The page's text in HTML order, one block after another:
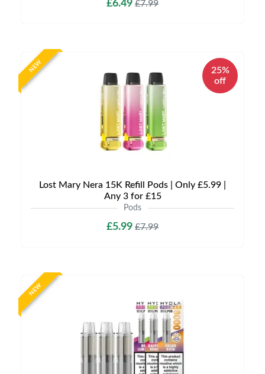
£6.49 £7.99
NEW
25%
off
Lost Mary Nera 15K Refill Pods | Only £5.99 |
Any 3 for £15
Pods
£5.99 £7.99
NEW